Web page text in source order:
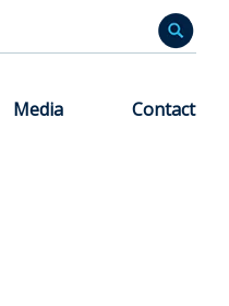
Media Contact